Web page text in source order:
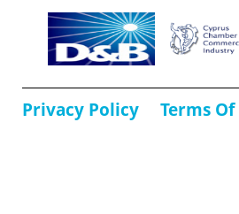
Privacy Policy Terms Of